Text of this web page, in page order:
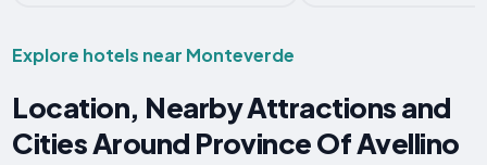
Explore hotels near Monteverde
Location, Nearby Attractions and
Cities Around Province Of Avellino